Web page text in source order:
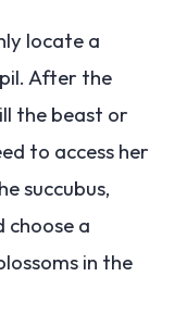
locate a
After the
the beast or
to access her
succubus,
choose a
in the